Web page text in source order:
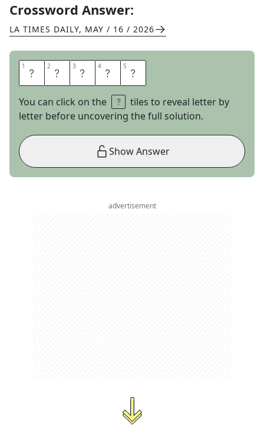
Crossword Answer:
LA TIMES DAILY, MAY / 16 / 2026
1 T 2 P 3 I 4 N 5 G
You can click on the
tiles to reveal letter by
letter before uncovering the full solution.
Show Answer
advertisement